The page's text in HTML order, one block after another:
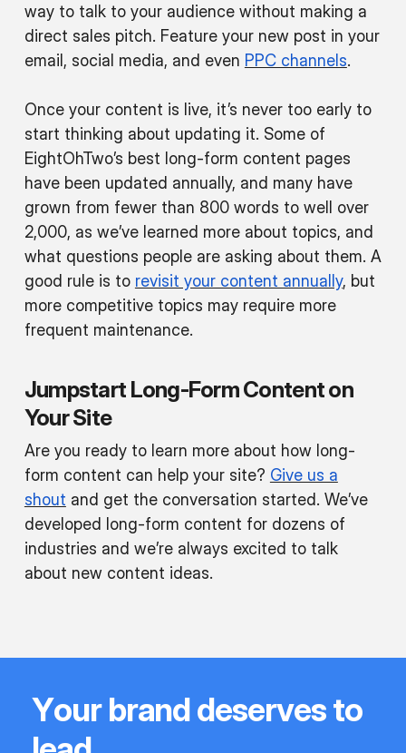
way to talk to your audience without making a
direct sales pitch. Feature your new post in your
email, social media, and even PPC channels.
Once your content is live, it’s never too early to
start thinking about updating it. Some of
EightOhTwo’s best long-form content pages
have been updated annually, and many have
grown from fewer than 800 words to well over
2,000, as we’ve learned more about topics, and
what questions people are asking about them. A
good rule is to revisit your content annually, but
more competitive topics may require more
frequent maintenance.
Jumpstart Long-Form Content on
Your Site
Are you ready to learn more about how long-
form content can help your site? Give us a
shout and get the conversation started. We’ve
developed long-form content for dozens of
industries and we’re always excited to talk
about new content ideas.
Your branddeservesto